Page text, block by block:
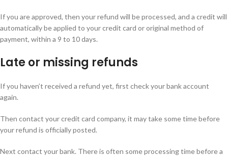
If you are approved, then your refund will be processed, and a credit will
automatically be applied to your credit card or original method of
payment, within a 9 to 10 days.
Late or missing refunds
If you haven’t received a refund yet, first check your bank account
again.
Then contact your credit card company, it may take some time before
your refund is officially posted.
Next contact your bank. There is often some processing time before a